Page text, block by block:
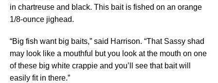
in chartreuse and black. This bait is fished on an orange
1/8-ounce jighead.
“Big fish want big baits,” said Harrison. “That Sassy shad
may look like a mouthful but you look at the mouth on one
of these big white crappie and you’ll see that bait will
easily fit in there.”